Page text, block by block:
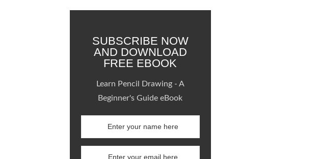
SUBSCRIBE NOW
AND DOWNLOAD
FREE EBOOK
Learn Pencil Drawing - A
Beginner's Guide eBook